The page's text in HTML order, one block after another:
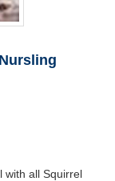
with all Squirrel